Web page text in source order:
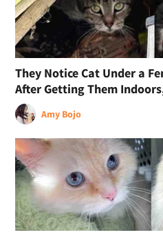
They Notice Cat Under a
After Getting Them
Amy Bojo